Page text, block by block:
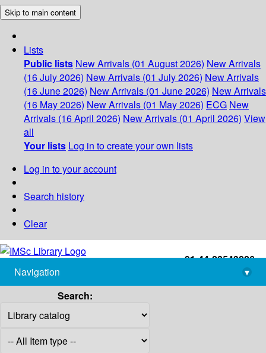
Skip to main content
Lists
Public lists New Arrivals (01 August 2026) New Arrivals
(16 July 2026) New Arrivals (01 July 2026) New Arrivals
(16 June 2026) New Arrivals (01 June 2026) New Arrivals
(16 May 2026) New Arrivals (01 May 2026) ECG New
Arrivals (16 April 2026) New Arrivals (01 April 2026) View
all
Your lists Log in to create your own lists
Log in to your account
Search history
Clear
+91-44-22543226
library@imsc.res.in
Navigation
▾
Search: